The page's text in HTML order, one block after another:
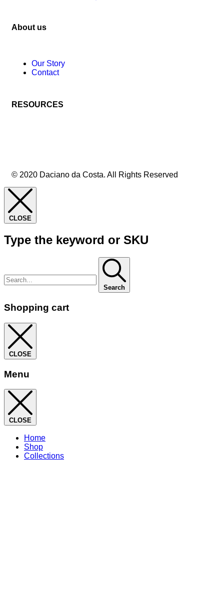
About us
Our Story
Contact
RESOURCES
© 2020 Daciano da Costa. All Rights Reserved
CLOSE
Type the keyword or SKU
Search
Shopping cart
CLOSE
Menu
CLOSE
Home
Shop
Collections